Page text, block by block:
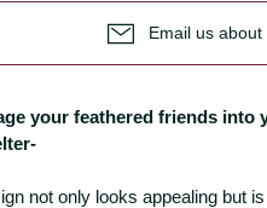
Email us
your feathered friends into
not only looks appealing but